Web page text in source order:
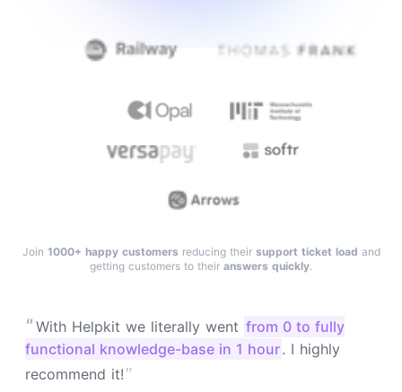
Join 1000+ happy customers reducing their support ticket load and
getting customers to their answers quickly.
" With Helpkit we literally went from 0 to fully
functional knowledge-base in 1 hour. I highly
recommend it! "